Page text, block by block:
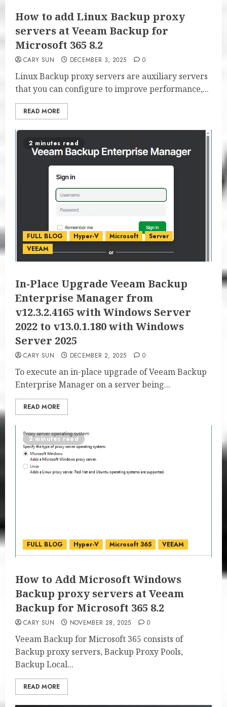
How to add Linux Backup proxy
servers at Veeam Backup for
Microsoft 365 8.2
CARY SUN DECEMBER 3, 2025 0
Linux Backup proxy servers are auxiliary servers
that you can configure to improve performance,...
READ MORE
2 minutes read
FULL BLOG Hyper-V Microsoft
Server
VEEAM
In-Place Upgrade Veeam Backup
Enterprise Manager from
v12.3.2.4165 with Windows Server
2022 to v13.0.1.180 with Windows
Server 2025
CARY SUN DECEMBER 2, 2025 0
To execute an in-place upgrade of Veeam Backup
Enterprise Manager on a server being...
READ MORE
2 minutes read
FULL BLOG Hyper-V Microsoft 365 VEEAM
How to Add Microsoft Windows
Backup proxy servers at Veeam
Backup for Microsoft 365 8.2
CARY SUN NOVEMBER 28, 2025 0
Veeam Backup for Microsoft 365 consists of
Backup proxy servers, Backup Proxy Pools,
Backup Local...
READ MORE